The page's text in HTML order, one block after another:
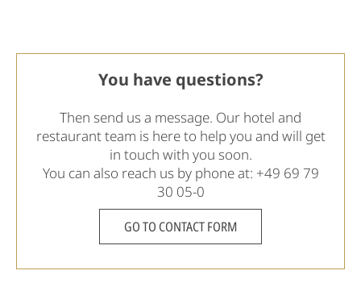
You have questions?
Then send us a message. Our hotel and
restaurant team is here to help you and will get
in touch with you soon.
You can also reach us by phone at: +49 69 79
30 05-0
GO TO CONTACT FORM